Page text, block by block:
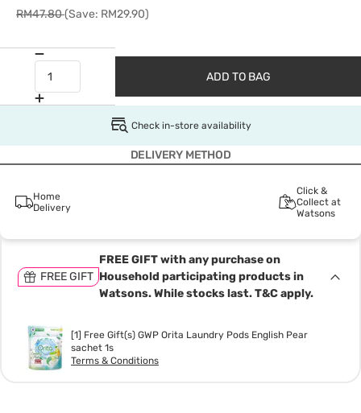
RM47.80(Save: RM29.90)
ADD TO BAG
Check in-store availability
DELIVERY METHOD
Home
Delivery
Click &
Collect at
Watsons
FREE GIFT
FREE GIFT with any purchase on
Household participating products in
Watsons. While stocks last. T&C apply.
[1] Free Gift(s) GWP Orita Laundry Pods English Pear
sachet 1s
Terms & Conditions